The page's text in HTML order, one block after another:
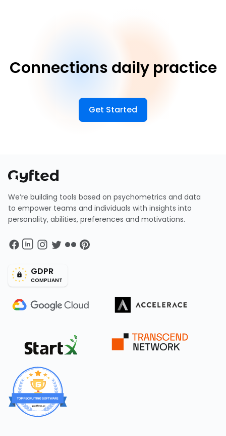
Connections daily practice
Get Started
We’re building tools based on psychometrics and data
to empower teams and individuals with insights into
personality, abilities, preferences and motivations.
GDPR
COMPLIANT